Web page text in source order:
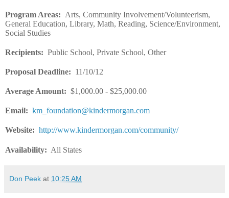
Program Areas: Arts, Community Involvement/Volunteerism,
General Education, Library, Math, Reading, Science/Environment,
Social Studies
Recipients: Public School, Private School, Other
Proposal Deadline: 11/10/12
Average Amount: $1,000.00 - $25,000.00
Email: km_foundation@kindermorgan.com
Website: http://www.kindermorgan.com/community/
Availability: All States
Don Peek at 10:25 AM